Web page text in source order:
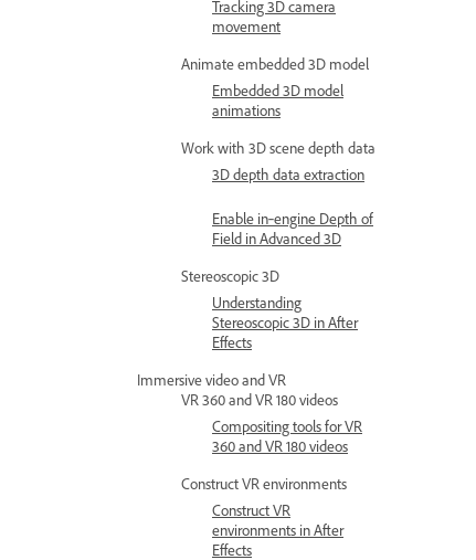
Tracking 3D camera
movement
Animate embedded 3D model
Embedded 3D model
animations
Work with 3D scene depth data
3D depth data extraction
Enable in‑engine Depth of
Field in Advanced 3D
Stereoscopic 3D
Understanding
Stereoscopic 3D in After
Effects
Immersive video and VR
VR 360 and VR 180 videos
Compositing tools for VR
360 and VR 180 videos
Construct VR environments
Construct VR
environments in After
Effects